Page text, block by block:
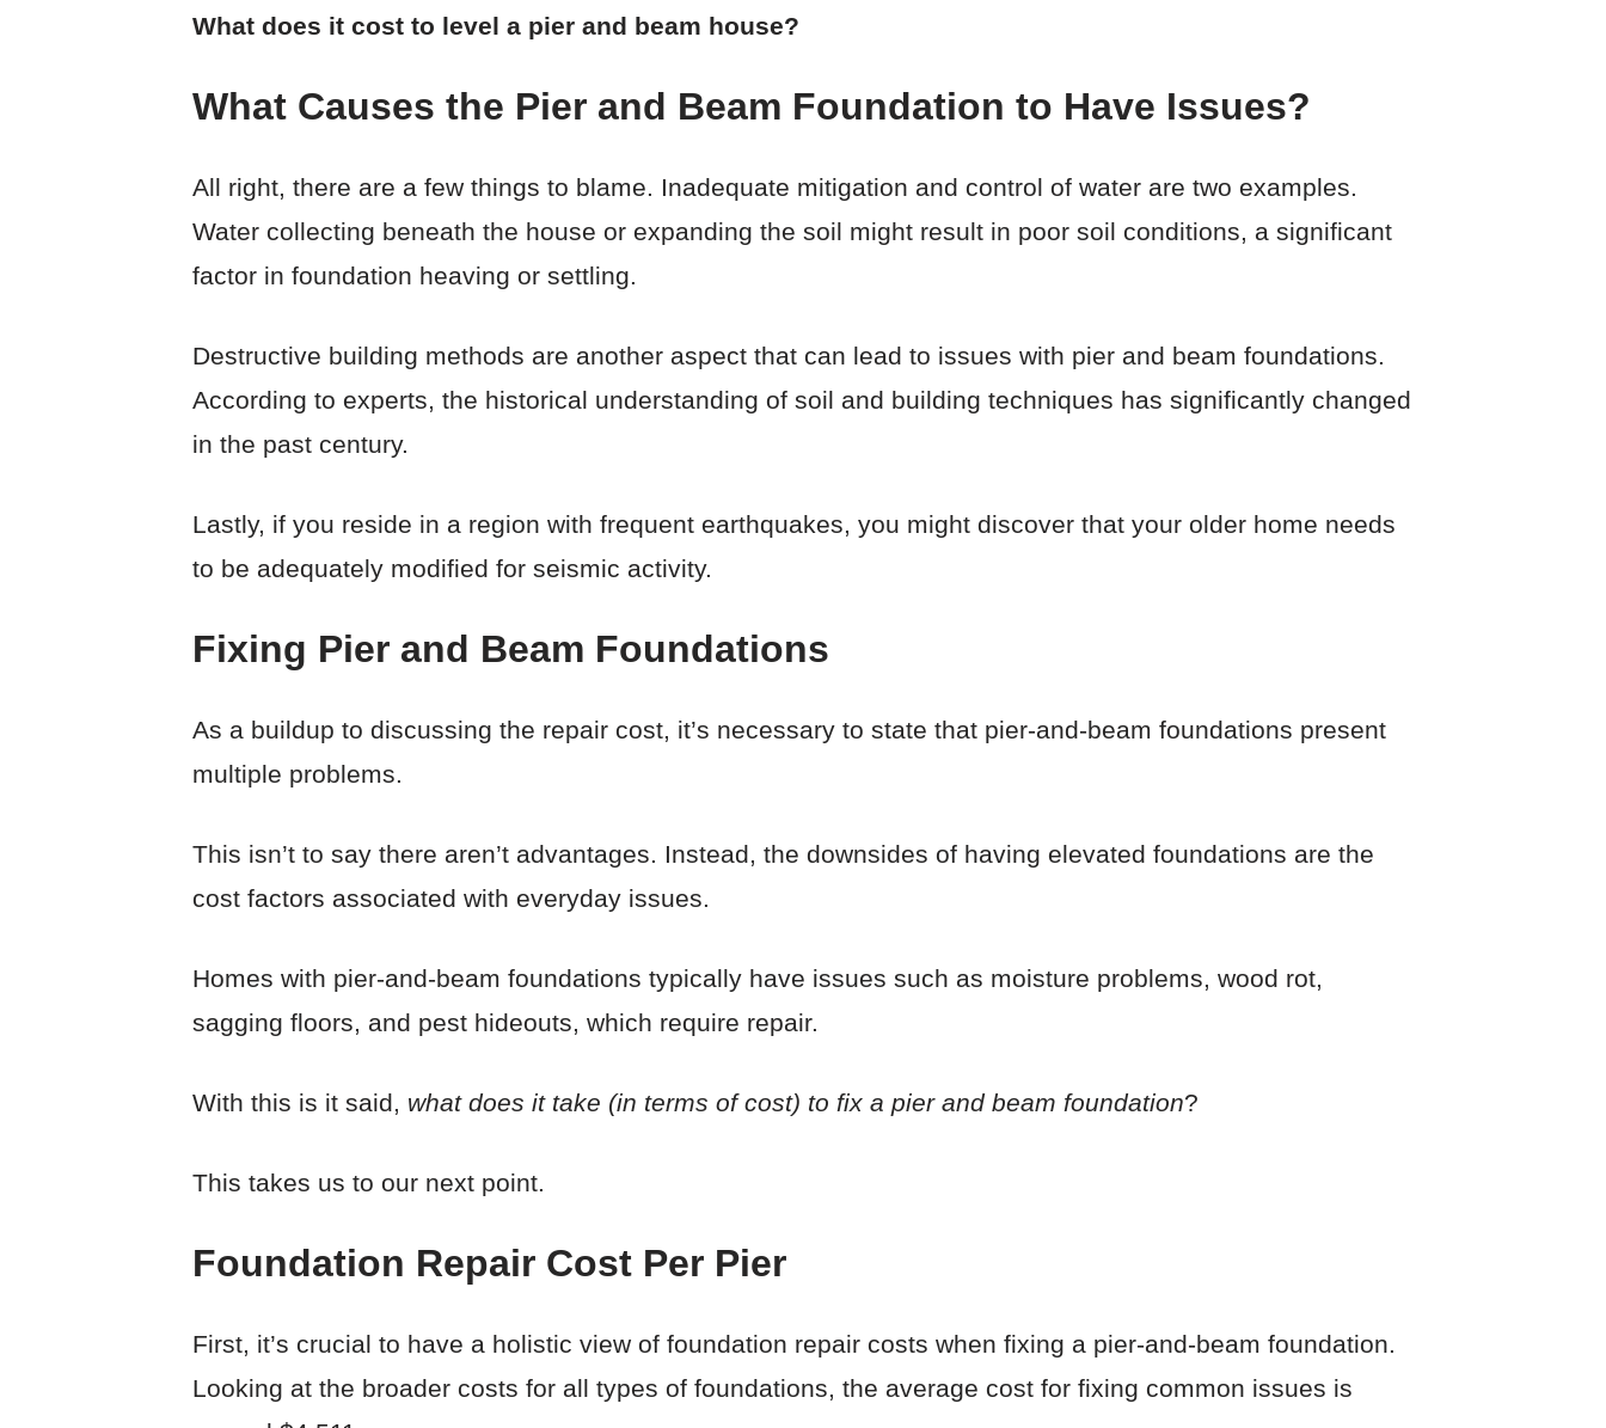
What does it cost to level a pier and beam house?
What Causes the Pier and Beam Foundation to Have Issues?
All right, there are a few things to blame. Inadequate mitigation and control of water are two examples.
Water collecting beneath the house or expanding the soil might result in poor soil conditions, a significant
factor in foundation heaving or settling.
Destructive building methods are another aspect that can lead to issues with pier and beam foundations.
According to experts, the historical understanding of soil and building techniques has significantly changed
in the past century.
Lastly, if you reside in a region with frequent earthquakes, you might discover that your older home needs
to be adequately modified for seismic activity.
Fixing Pier and Beam Foundations
As a buildup to discussing the repair cost, it’s necessary to state that pier-and-beam foundations present
multiple problems.
This isn’t to say there aren’t advantages. Instead, the downsides of having elevated foundations are the
cost factors associated with everyday issues.
Homes with pier-and-beam foundations typically have issues such as moisture problems, wood rot,
sagging floors, and pest hideouts, which require repair.
With this is it said, what does it take (in terms of cost) to fix a pier and beam foundation?
This takes us to our next point.
Foundation Repair Cost Per Pier
First, it’s crucial to have a holistic view of foundation repair costs when fixing a pier-and-beam foundation.
Looking at the broader costs for all types of foundations, the average cost for fixing common issues is